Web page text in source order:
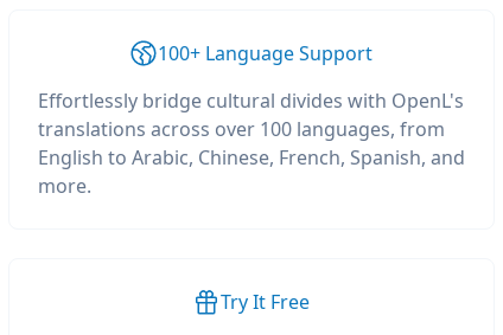
100+ Language Support
Effortlessly bridge cultural divides with OpenL's
translations across over 100 languages, from
English to Arabic, Chinese, French, Spanish, and
more.
Try It Free